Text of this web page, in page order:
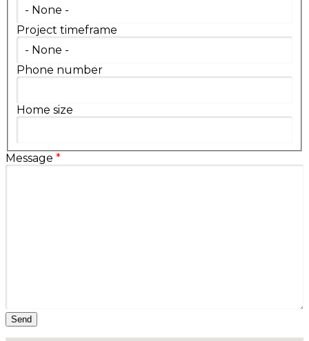
Project timeframe
Phone number
Home size
Message *